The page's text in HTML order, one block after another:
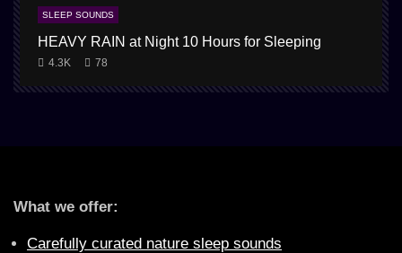
SLEEP SOUNDS
HEAVY RAIN at Night 10 Hours for Sleeping
4.3K 78
What we offer:
Carefully curated nature sleep sounds